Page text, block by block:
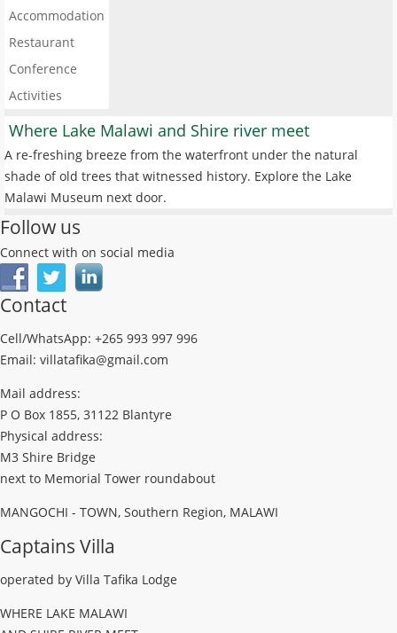
Accommodation
Restaurant
Conference
Activities
Where Lake Malawi and Shire river meet
A re-freshing breeze from the waterfront under the natural
shade of old trees that witnessed history. Explore the Lake
Malawi Museum next door.
Follow us
Connect with on social media
Contact
Cell/WhatsApp: +265 993 997 996
Email: villatafika@gmail.com
Mail address:
P O Box 1855, 31122 Blantyre
Physical address:
M3 Shire Bridge
next to Memorial Tower roundabout
MANGOCHI - TOWN, Southern Region, MALAWI
Captains Villa
operated by Villa Tafika Lodge
WHERE LAKE MALAWI